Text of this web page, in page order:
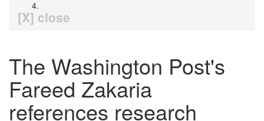
[X] close
The Washington Post's
Fareed Zakaria
references research